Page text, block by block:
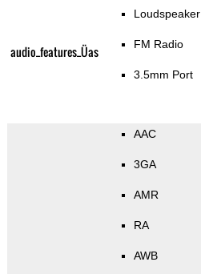
audio_features_Üas
Loudspeaker
FM Radio
3.5mm Port
AAC
3GA
AMR
RA
AWB